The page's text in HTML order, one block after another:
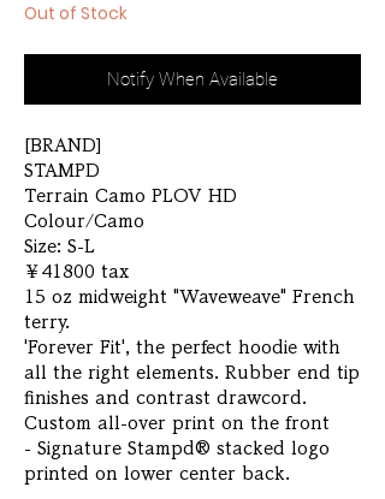
Out of Stock
Notify When Available
[BRAND]
STAMPD
Terrain Camo PLOV HD
Colour/Camo
Size: S-L
￥41800 tax
15 oz midweight "Waveweave" French
terry.
'Forever Fit', the perfect hoodie with
all the right elements. Rubber end tip
finishes and contrast drawcord.
Custom all-over print on the front
- Signature Stampd® stacked logo
printed on lower center back.